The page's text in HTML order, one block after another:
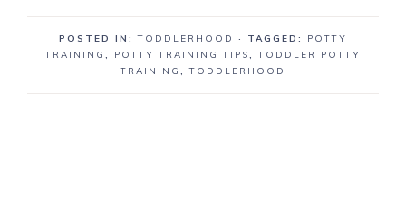
POSTED IN:TODDLERHOOD · TAGGED: POTTY
TRAINING , POTTY TRAINING TIPS,TODDLER POTTY
TRAINING ,TODDLERHOOD